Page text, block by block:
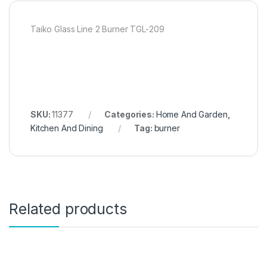
Taiko Glass Line 2 Burner TGL-209
SKU:11377 Categories: Home And Garden
Kitchen And Dining
Tag: burner
Related products